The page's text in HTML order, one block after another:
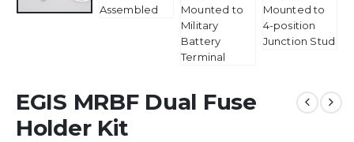
EGIS MRBF Dual Fuse
Holder Kit